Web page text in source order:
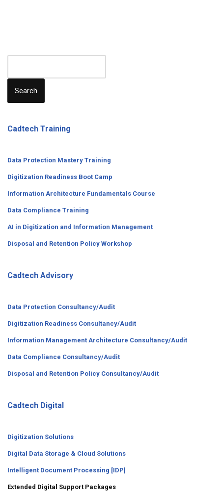
Search
Cadtech Training
Data Protection Mastery Training
Digitization Readiness Boot Camp
Information Architecture Fundamentals Course
Data Compliance Training
AI in Digitization and Information Management
Disposal and Retention Policy Workshop
Cadtech Advisory
Data Protection Consultancy/Audit
Digitization Readiness Consultancy/Audit
Information Management Architecture Consultancy/Audit
Data Compliance Consultancy/Audit
Disposal and Retention Policy Consultancy/Audit
Cadtech Digital
Digitization Solutions
Digital Data Storage & Cloud Solutions
Intelligent Document Processing [IDP]
Extended Digital Support Packages